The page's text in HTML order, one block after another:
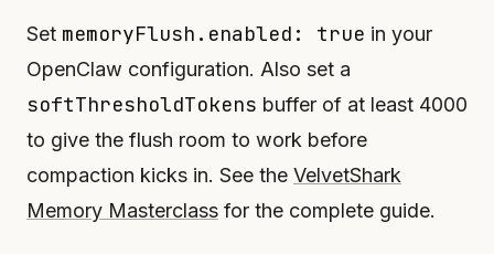
Set memoryFlush.enabled: true in your
OpenClaw configuration. Also set a
softThresholdTokens buffer of at least 4000
to give the flush room to work before
compaction kicks in. See the VelvetShark
Memory Masterclass for the complete guide.